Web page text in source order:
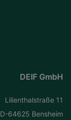
DEIF GmbH
Lilienthalstraße 11
D-64625 Bensheim